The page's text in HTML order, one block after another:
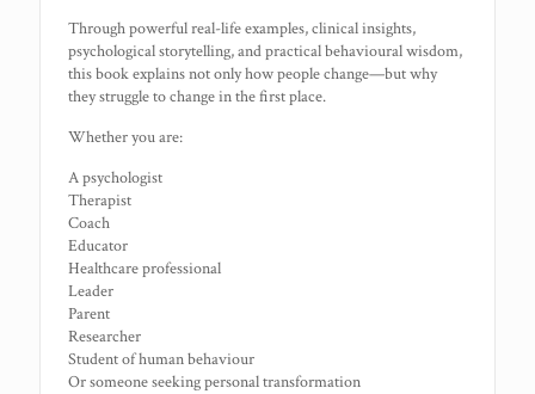
Through powerful real-life examples, clinical insights,
psychological storytelling, and practical behavioural wisdom,
this book explains not only how people change—but why
they struggle to change in the first place.
Whether you are:
A psychologist
Therapist
Coach
Educator
Healthcare professional
Leader
Parent
Researcher
Student of human behaviour
Or someone seeking personal transformation